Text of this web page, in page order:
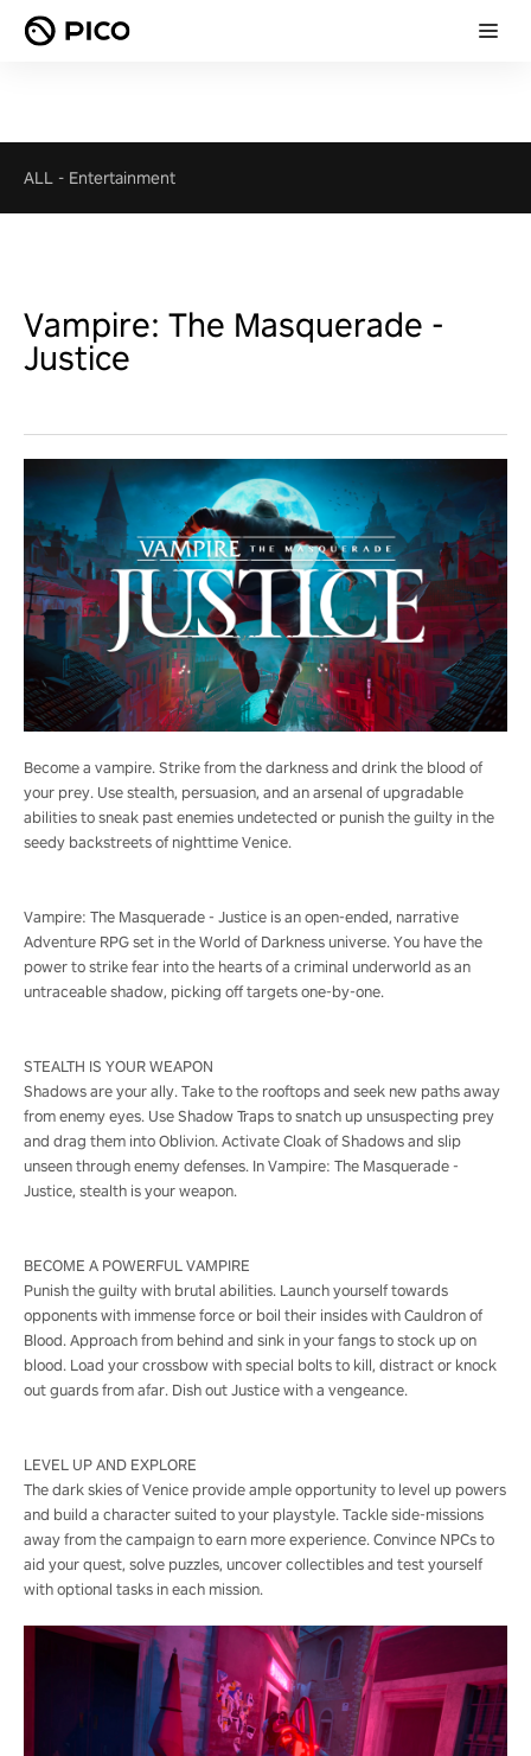
ALL - Entertainment
Vampire: The Masquerade -
Justice
Become a vampire. Strike from the darkness and drink the blood of
your prey. Use stealth, persuasion, and an arsenal of upgradable
abilities to sneak past enemies undetected or punish the guilty in the
seedy backstreets of nighttime Venice.
Vampire: The Masquerade - Justice is an open-ended, narrative
Adventure RPG set in the World of Darkness universe. You have the
power to strike fear into the hearts of a criminal underworld as an
untraceable shadow, picking off targets one-by-one.
STEALTH IS YOUR WEAPON
Shadows are your ally. Take to the rooftops and seek new paths away
from enemy eyes. Use Shadow Traps to snatch up unsuspecting prey
and drag them into Oblivion. Activate Cloak of Shadows and slip
unseen through enemy defenses. In Vampire: The Masquerade -
Justice, stealth is your weapon.
BECOME A POWERFUL VAMPIRE
Punish the guilty with brutal abilities. Launch yourself towards
opponents with immense force or boil their insides with Cauldron of
Blood. Approach from behind and sink in your fangs to stock up on
blood. Load your crossbow with special bolts to kill, distract or knock
out guards from afar. Dish out Justice with a vengeance.
LEVEL UP AND EXPLORE
The dark skies of Venice provide ample opportunity to level up powers
and build a character suited to your playstyle. Tackle side-missions
away from the campaign to earn more experience. Convince NPCs to
aid your quest, solve puzzles, uncover collectibles and test yourself
with optional tasks in each mission.